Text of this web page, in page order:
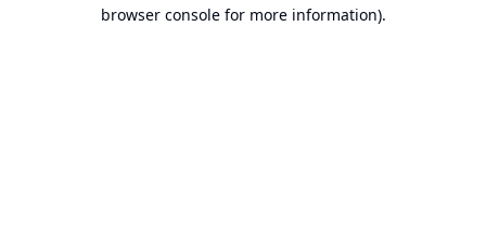
browser console for more information).